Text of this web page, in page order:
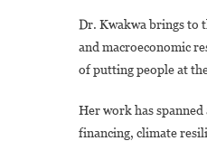
Dr. Kwakwa brings to
and macroeconomic
of putting people at
Her work has
financing, climate